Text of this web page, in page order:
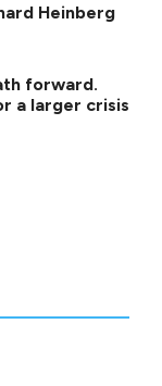
Heinberg
forward.
a larger crisis